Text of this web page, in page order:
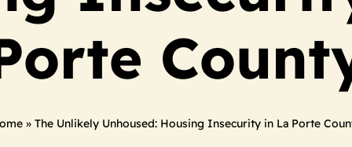
» The Unlikely Unhoused: Housing Insecurity in La Porte